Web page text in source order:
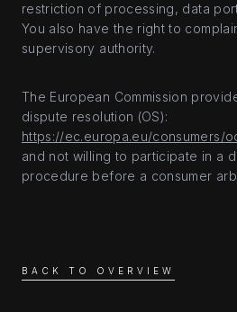
restriction of processing, data
You also have the right to
supervisory authority.
The European Commission
dispute resolution (OS):
https://ec.europa.eu/consumers/
and not willing to participate in a
procedure before a consumer
BACK TO OVERVIEW